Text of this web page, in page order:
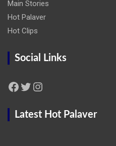
Main Stories
Hot Palaver
Hot Clips
Social Links
Facebook Twitter Instagram
Latest Hot Palaver